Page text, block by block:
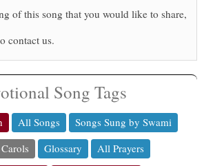
of this song that you would like to share,
contact us.
Song Tags
All Songs
Songs Sung by Swami
Glossary All Prayers